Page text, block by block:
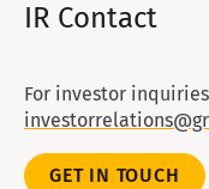
IR Contact
For investor
GET IN TOUCH